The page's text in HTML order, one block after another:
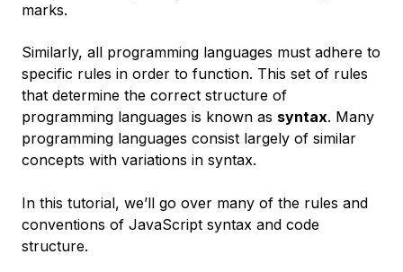
marks.
Similarly, all programming languages must adhere to
specific rules in order to function. This set of rules
that determine the correct structure of
programming languages is known as syntax. Many
programming languages consist largely of similar
concepts with variations in syntax.
In this tutorial, we’ll go over many of the rules and
conventions of JavaScript syntax and code
structure.